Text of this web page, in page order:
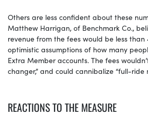
Others are less confident about these
Matthew Harrigan, of Benchmark Co.,
revenue from the fees would be less than
optimistic assumptions of how many
Extra Member accounts. The fees
changer,” and could cannibalize “full-ride
REACTIONS TO THE MEASURE